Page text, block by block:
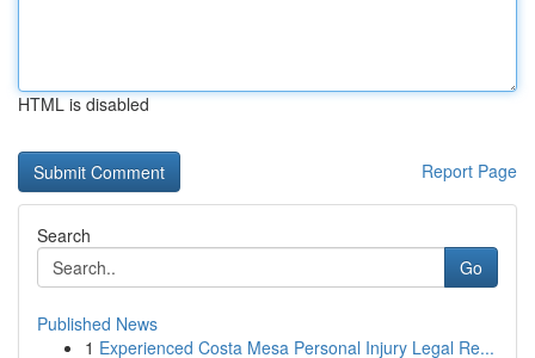
HTML is disabled
Report Page
Search
Go
Published News
1 Experienced Costa Mesa Personal Injury Legal Re...